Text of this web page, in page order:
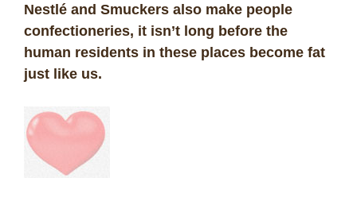
Nestlé and Smuckers also make people
confectioneries, it isn’t long before the
human residents in these places become fat
just like us.